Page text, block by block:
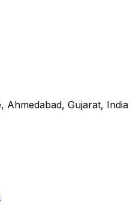
Ahmedabad, Gujarat, India